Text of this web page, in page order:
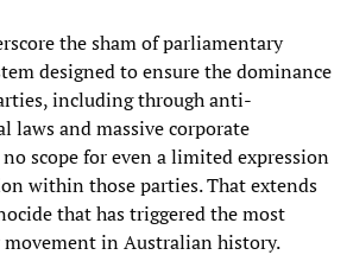
the sham of parliamentary
designed to ensure the dominance
including through anti-
laws and massive corporate
scope for even a limited expression
within those parties. That extends
that has triggered the most
in Australian history.